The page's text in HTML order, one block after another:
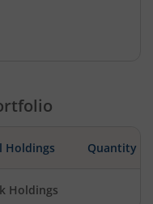
Holdings Quantity
Holdings